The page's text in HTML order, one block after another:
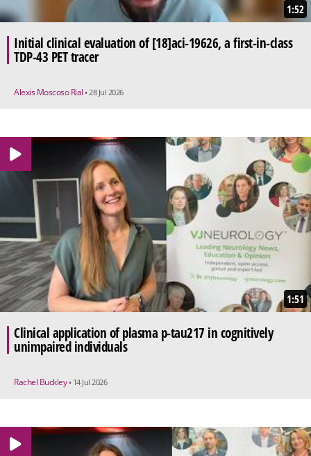
1:52
Initial clinical evaluation of [18]aci-19626, a first-in-class
TDP-43 PET tracer
Alexis Moscoso Rial • 28 Jul 2026
1:51
Clinical application of plasma p-tau217 in cognitively
unimpaired individuals
Rachel Buckley • 14 Jul 2026